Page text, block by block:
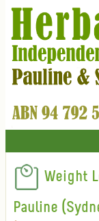
Weight
Pauline